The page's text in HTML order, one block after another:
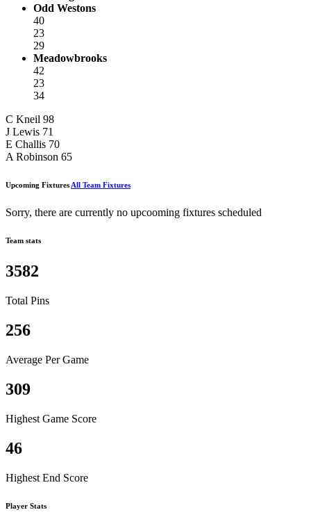
Odd Westons
40
23
29
Meadowbrooks
42
23
34
C Kneil 98
J Lewis 71
E Challis 70
A Robinson 65
Upcoming Fixtures All Team Fixtures
Sorry, there are currently no upcooming fixtures scheduled
Team stats
3582
Total Pins
256
Average Per Game
309
Highest Game Score
46
Highest End Score
Player Stats